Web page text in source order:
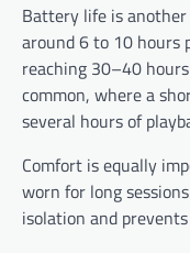
Battery life is
around 6 to 10 hours
reaching 30–40
common, where a
several hours of
Comfort is equally
worn for long
isolation and